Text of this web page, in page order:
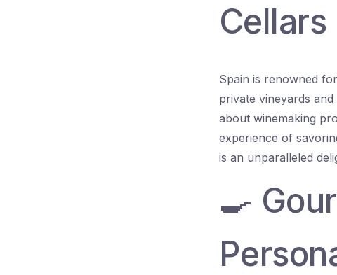
Cellars
Spain is renowned
private vineyards
about winemaking
experience of
is an unparalleled
🍳